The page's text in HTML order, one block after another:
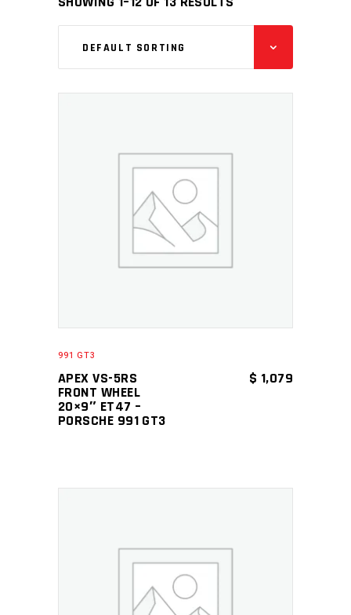
DEFAULT SORTING
ADD TO CART
991 GT3
APEX VS-5RS
FRONT WHEEL
20×9″ ET47 –
PORSCHE 991 GT3
$ 1,079
ADD TO CART